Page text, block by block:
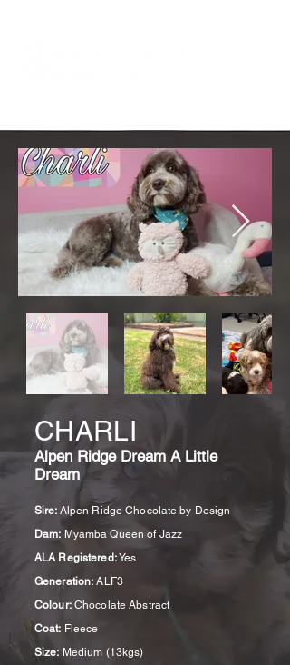
CHARLI
Alpen Ridge Dream A Little
Dream
Sire: Alpen Ridge Chocolate by Design
Dam: Myamba Queen of Jazz
ALA Registered:Yes
Generation: ALF3
Colour:Chocolate Abstract
Coat: Fleece
Size: Medium (13kgs)